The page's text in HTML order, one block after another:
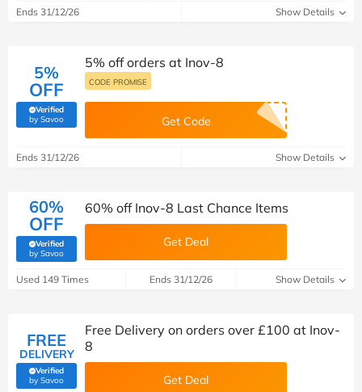
Ends 31/12/26 Show Details
5%
OFF
Verified
by Savoo(verified by Savoo deals team)
5% off orders at Inov-8
CODE PROMISE
Get Code
Ends 31/12/26 Show Details
60%
OFF
Verified
by Savoo(verified by Savoo deals team)
60% off Inov-8 Last Chance Items
Get Deal
Used 149 Times Ends 31/12/26 Show Details
FREE
DELIVERY
Verified
by Savoo(verified by Savoo deals team)
Free Delivery on orders over £100 at Inov-
8
Get Deal